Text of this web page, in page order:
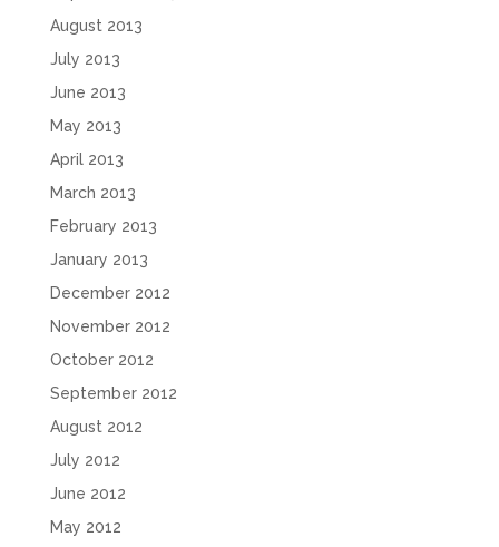
August 2013
July 2013
June 2013
May 2013
April 2013
March 2013
February 2013
January 2013
December 2012
November 2012
October 2012
September 2012
August 2012
July 2012
June 2012
May 2012